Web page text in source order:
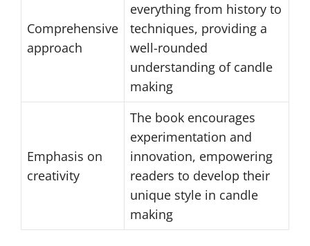
Comprehensive
approach
everything from history to
techniques, providing a
well-rounded
understanding of candle
making
Emphasis on
creativity
The book encourages
experimentation and
innovation, empowering
readers to develop their
unique style in candle
making